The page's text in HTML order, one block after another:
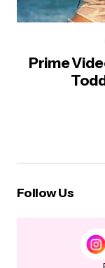
Prime
Follow Us